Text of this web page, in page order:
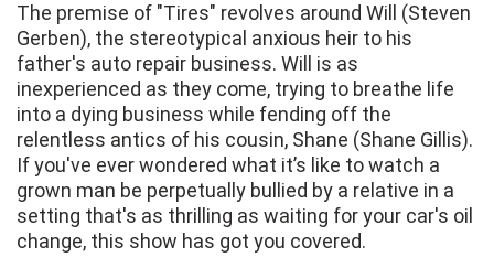
The premise of "Tires" revolves around Will (Steven
Gerben), the stereotypical anxious heir to his
father's auto repair business. Will is as
inexperienced as they come, trying to breathe life
into a dying business while fending off the
relentless antics of his cousin, Shane (Shane Gillis).
If you've ever wondered what it’s like to watch a
grown man be perpetually bullied by a relative in a
setting that's as thrilling as waiting for your car's oil
change, this show has got you covered.